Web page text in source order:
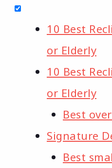
10 Best
or Elderly
10 Best
or Elderly
Best
Signature
Best